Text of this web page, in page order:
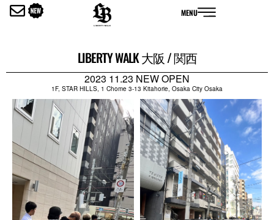
ッ
MENU
LIBERTY WALK 大阪 / 関西
2023 11.23 NEW OPEN
1F, STAR HILLS, 1 Chome 3-13 Kitahorie, Osaka City Osaka